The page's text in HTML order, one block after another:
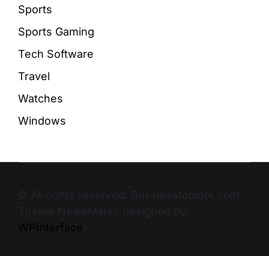
Sports
Sports Gaming
Tech Software
Travel
Watches
Windows